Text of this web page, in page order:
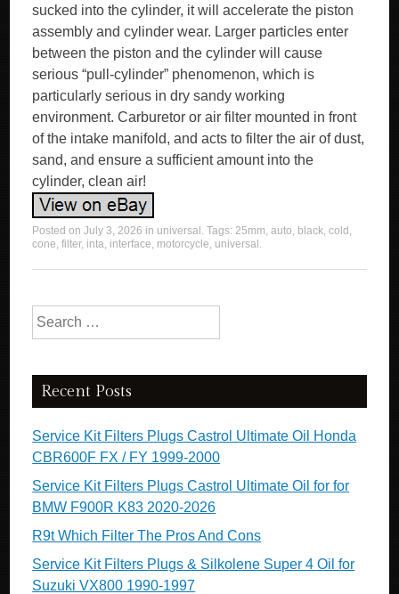
sucked into the cylinder, it will accelerate the piston
assembly and cylinder wear. Larger particles enter
between the piston and the cylinder will cause
serious “pull-cylinder” phenomenon, which is
particularly serious in dry sandy working
environment. Carburetor or air filter mounted in front
of the intake manifold, and acts to filter the air of dust,
sand, and ensure a sufficient amount into the
cylinder, clean air!
Posted onJuly 3, 2026 in universal . Tags:25mm,auto, black,cold ,
cone,filter, inta, interface, motorcycle, universal .
Search for:
Recent Posts
Service Kit Filters Plugs Castrol Ultimate Oil Honda
CBR600F FX / FY 1999-2000
Service Kit Filters Plugs Castrol Ultimate Oil for for
BMW F900R K83 2020-2026
R9t Which Filter The Pros And Cons
Service Kit Filters Plugs & Silkolene Super 4 Oil for
Suzuki VX800 1990-1997